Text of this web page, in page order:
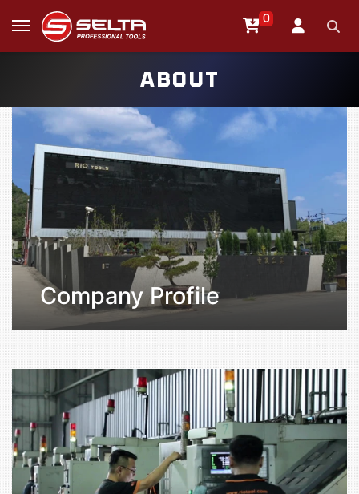
0
ABOUT
Company Profile